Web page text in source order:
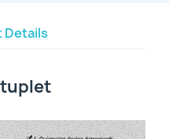
Details